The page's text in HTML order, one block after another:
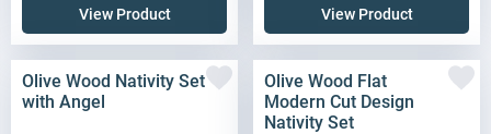
View Product View Product
Olive Wood Nativity Set
with Angel
Olive Wood Flat
Modern Cut Design
Nativity Set